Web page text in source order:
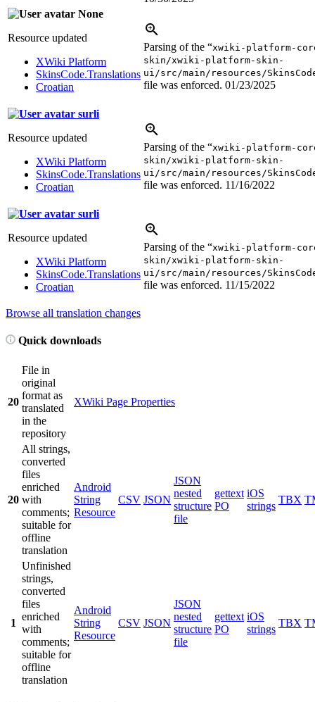
None
Resource updated
XWiki Platform
SkinsCode.Translations
Croatian
Parsing of the “xwiki-platform-
skin/xwiki-platform-skin-
ui/src/main/resources/
file was enforced. 01/23/2025
surli
Resource updated
XWiki Platform
SkinsCode.Translations
Croatian
Parsing of the “xwiki-platform-
skin/xwiki-platform-skin-
ui/src/main/resources/
file was enforced. 11/16/2022
surli
Resource updated
XWiki Platform
SkinsCode.Translations
Croatian
Parsing of the “xwiki-platform-
skin/xwiki-platform-skin-
ui/src/main/resources/
file was enforced. 11/15/2022
Browse all translation changes
Quick downloads
20
File in
original
format as
translated
in the
repository
XWiki Page Properties
20
All strings,
converted
files
enriched
with
comments;
suitable for
offline
translation
Android
String
Resource
CSV JSON
JSON
nested
structure
file
gettext
PO
iOS
strings
TBX
1
Unfinished
strings,
converted
files
enriched
with
comments;
suitable for
offline
translation
Android
String
Resource
CSV JSON
JSON
nested
structure
file
gettext
PO
iOS
strings
TBX